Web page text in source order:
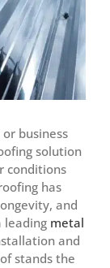
business
solution
conditions
has
and
leading metal
and
stands the